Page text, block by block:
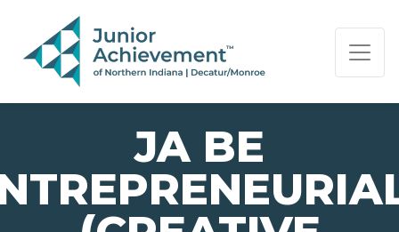
PAGE NAVIGATION:
END OF PAGE NAVIGATION.
JA BE